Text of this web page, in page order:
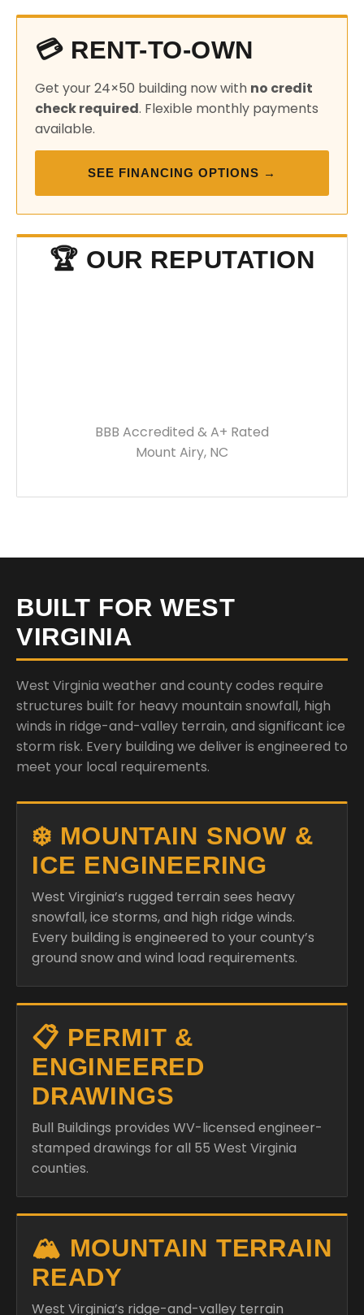
💳 RENT-TO-OWN
Get your 24×50 building now with no credit
check required. Flexible monthly payments
available.
SEE FINANCING OPTIONS →
🏆 OUR REPUTATION
West Virginia weather and county codes require
structures built for heavy mountain snowfall, high
winds in ridge-and-valley terrain, and significant ice
storm risk. Every building we deliver is engineered to
meet your local requirements.
❄️ MOUNTAIN SNOW &
ICE ENGINEERING
West Virginia’s rugged terrain sees heavy
snowfall, ice storms, and high ridge winds.
Every building is engineered to your county’s
ground snow and wind load requirements.
📋 PERMIT &
ENGINEERED
DRAWINGS
Bull Buildings provides WV-licensed engineer-
stamped drawings for all 55 West Virginia
counties.
READY
West Virginia’s ridge-and-valley terrain
creates unique wind patterns. We spec anchor
systems and frame weights appropriate for
your site’s exposure.